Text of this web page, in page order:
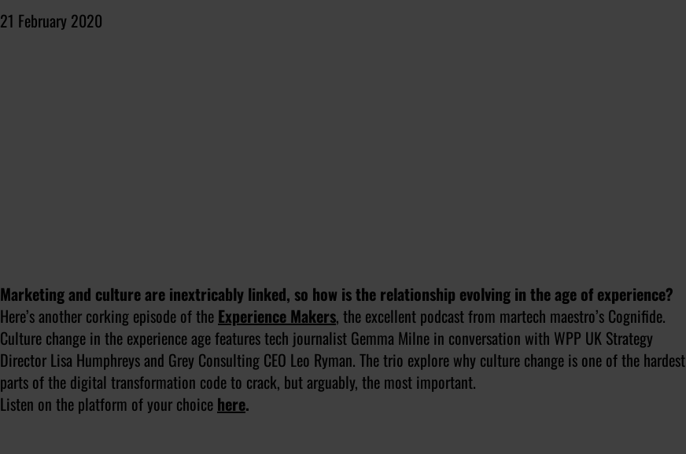
21 February 2020
Marketing and culture are inextricably linked, so how is the relationship evolving in the age of experience?
Here’s another corking episode of the Experience Makers, the excellent podcast from martech maestro’s Cognifide.
Culture change in the experience agefeatures tech journalist Gemma Milne in conversation with WPP UK Strategy
Director Lisa Humphreys and Grey Consulting CEO Leo Ryman. The trio explore why culture change is one of the hardest
parts of the digital transformation code to crack, but arguably, the most important.
Listen on the platform of your choice here.